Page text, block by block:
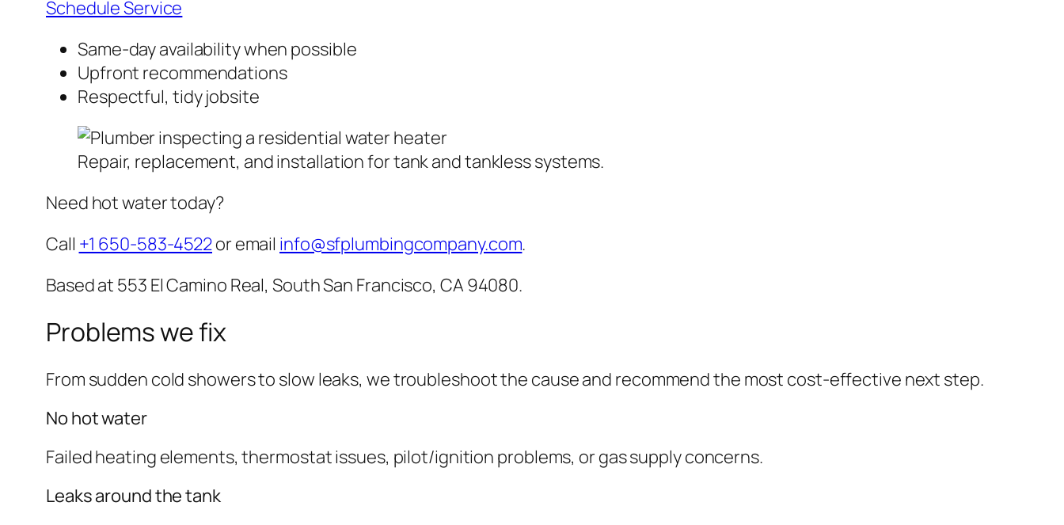
Schedule Service
Same-day availability when possible
Upfront recommendations
Respectful, tidy jobsite
Repair, replacement, and installation for tank and tankless systems.
Need hot water today?
Call +1 650-583-4522or email info@sfplumbingcompany.com.
Based at 553 El Camino Real, South San Francisco, CA 94080.
Problems we fix
From sudden cold showers to slow leaks, we troubleshoot the cause and recommend the most cost-effective next step.
No hot water
Failed heating elements, thermostat issues, pilot/ignition problems, or gas supply concerns.
Leaks around the tank